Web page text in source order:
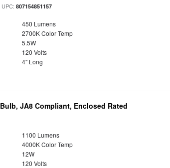
UPC:807154851157
450 Lumens
2700K Color Temp
5.5W
120 Volts
4" Long
JA8 Compliant, Enclosed Rated
1100 Lumens
4000K Color Temp
12W
120 Volts